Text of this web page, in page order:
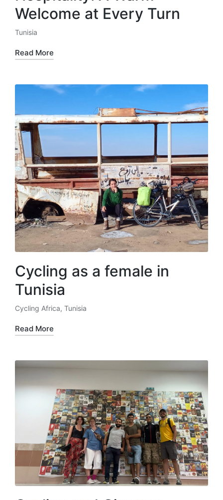
Welcome at Every Turn
Posted
in
Tunisia
Read More
Cycling as a female in
Tunisia
Posted
in
Cycling Africa, Tunisia
Read More